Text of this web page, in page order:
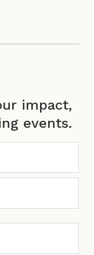
impact,
events.